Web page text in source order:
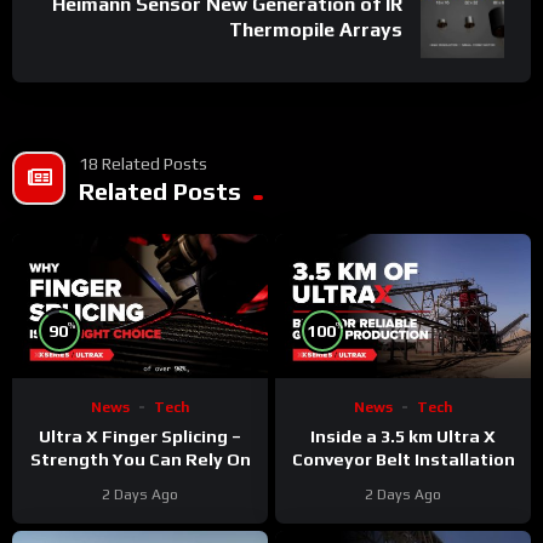
Thermopile Arrays
18 Related Posts
Related Posts
90%
News Tech
Ultra X Finger Splicing –
Strength You Can Rely On
2 Days Ago
100%
News Tech
Inside a 3.5 km Ultra X
Conveyor Belt Installation
2 Days Ago